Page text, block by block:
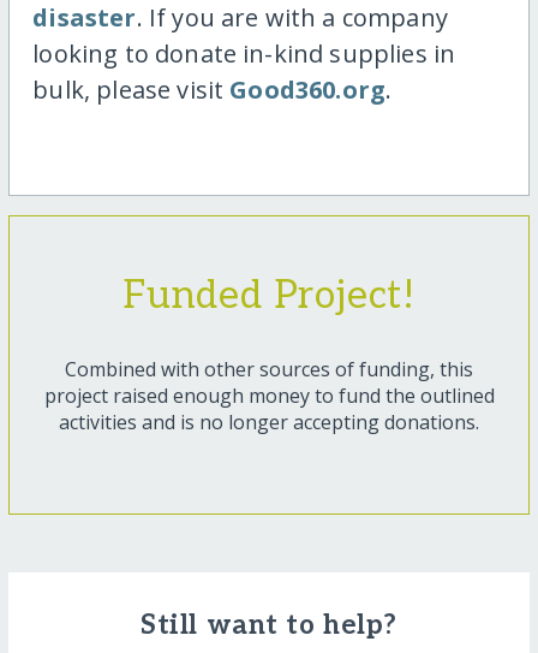
disaster. If you are with a company
looking to donate in-kind supplies in
bulk, please visit Good360.org.
Funded Project!
Combined with other sources of funding, this
project raised enough money to fund the outlined
activities and is no longer accepting donations.
Still want to help?